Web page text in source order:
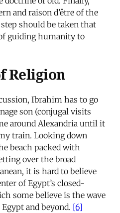
and raison d’être of the
should be taken that
guiding humanity to
Religion
Ibrahim has to go
son (conjugal visits
around Alexandria until it
train. Looking down
beach packed with
over the broad
it is hard to believe
of Egypt’s closed-
some believe is the wave
and beyond. [6]